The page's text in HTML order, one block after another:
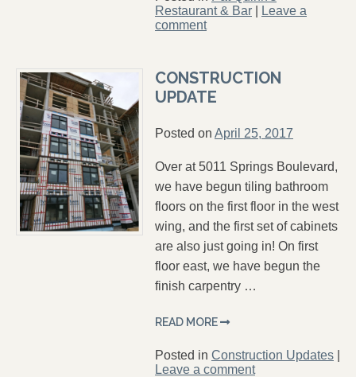
Restaurant & Bar
Leave a
comment
CONSTRUCTION
UPDATE
Posted on April 25, 2017
Over at 5011 Springs Boulevard,
we have begun tiling bathroom
floors on the first floor in the west
wing, and the first set of cabinets
are also just going in! On first
floor east, we have begun the
finish carpentry …
READ MORE
Posted in Construction Updates
Leave a comment